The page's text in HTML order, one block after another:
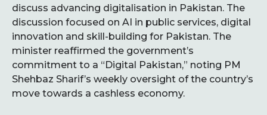
discuss advancing digitalisation in Pakistan. The
discussion focused on AI in public services, digital
innovation and skill-building for Pakistan. The
minister reaffirmed the government’s
commitment to a “Digital Pakistan,” noting PM
Shehbaz Sharif’s weekly oversight of the country’s
move towards a cashless economy.